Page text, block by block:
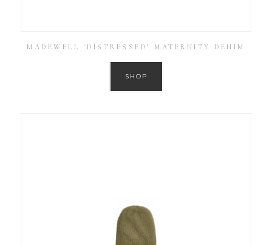
MADEWELL ‘DISTRESSED’ MATERNITY DENIM
SHOP